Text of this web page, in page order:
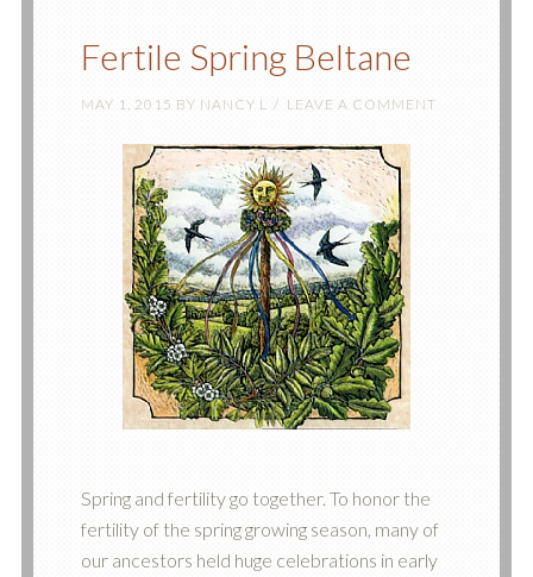
Fertile Spring Beltane
MAY 1, 2015 BY NANCY L LEAVE A COMMENT
Spring and fertility go together. To honor the
fertility of the spring growing season, many of
our ancestors held huge celebrations in early